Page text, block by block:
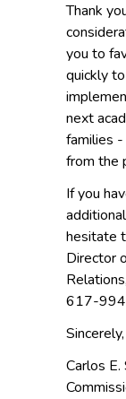
Thank
you to
quickly
next
families
from the
If you
hesitate
Director
617-
Sincerely,
Carlos E.